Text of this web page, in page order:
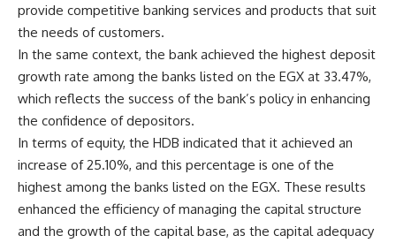
provide competitive banking services and products that suit
the needs of customers.
In the same context, the bank achieved the highest deposit
growth rate among the banks listed on the EGX at 33.47%,
which reflects the success of the bank’s policy in enhancing
the confidence of depositors.
In terms of equity, the HDB indicated that it achieved an
increase of 25.10%, and this percentage is one of the
highest among the banks listed on the EGX. These results
enhanced the efficiency of managing the capital structure
and the growth of the capital base, as the capital adequacy